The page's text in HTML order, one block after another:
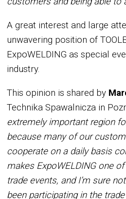
A great interest and large
unwavering position of
ExpoWELDING as special
industry.
This opinion is shared by
Technika Spawalnicza in
extremely important region
because many of our
cooperate on a daily basis
makes ExpoWELDING one
trade events, and I’m sure
been participating in the